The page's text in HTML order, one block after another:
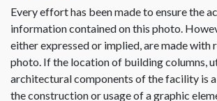
Every effort has been made to ensure the
information contained on this photo.
either expressed or implied, are made with
photo. If the location of building columns,
architectural components of the facility is
the construction or usage of a graphic